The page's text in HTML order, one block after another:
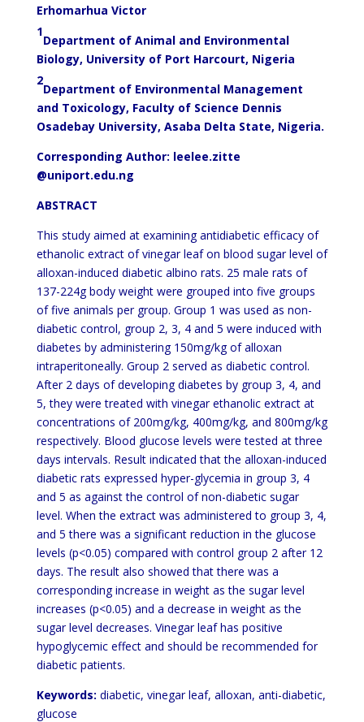
Erhomarhua Victor
1
Department of Animal and Environmental
Biology, University of Port Harcourt, Nigeria
2
Department of Environmental Management
and Toxicology, Faculty of Science Dennis
Osadebay University, Asaba Delta State, Nigeria.
Corresponding Author: leelee.zitte
@uniport.edu.ng
ABSTRACT
This study aimed at examining antidiabetic efficacy of
ethanolic extract of vinegar leaf on blood sugar level of
alloxan-induced diabetic albino rats. 25 male rats of
137-224g body weight were grouped into five groups
of five animals per group. Group 1 was used as non-
diabetic control, group 2, 3, 4 and 5 were induced with
diabetes by administering 150mg/kg of alloxan
intraperitoneally. Group 2 served as diabetic control.
After 2 days of developing diabetes by group 3, 4, and
5, they were treated with vinegar ethanolic extract at
concentrations of 200mg/kg, 400mg/kg, and 800mg/kg
respectively. Blood glucose levels were tested at three
days intervals. Result indicated that the alloxan-induced
diabetic rats expressed hyper-glycemia in group 3, 4
and 5 as against the control of non-diabetic sugar
level. When the extract was administered to group 3, 4,
and 5 there was a significant reduction in the glucose
levels (p<0.05) compared with control group 2 after 12
days. The result also showed that there was a
corresponding increase in weight as the sugar level
increases (p<0.05) and a decrease in weight as the
sugar level decreases. Vinegar leaf has positive
hypoglycemic effect and should be recommended for
diabetic patients.
Keywords: diabetic, vinegar leaf, alloxan, anti-diabetic,
glucose